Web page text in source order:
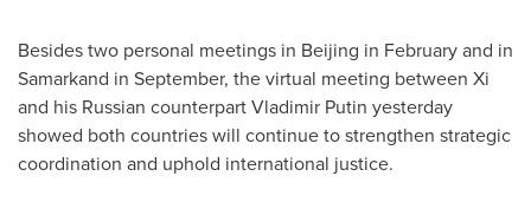
Besides two personal meetings in Beijing in February and in
Samarkand in September, the virtual meeting between Xi
and his Russian counterpart Vladimir Putin yesterday
showed both countries will continue to strengthen strategic
coordination and uphold international justice.